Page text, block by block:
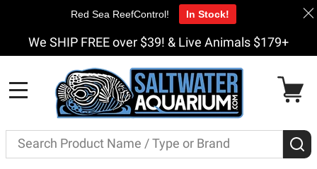
We SHIP FREE over $39! & Live Animals $179+
Search
Red Sea ReefControl! In Stock!